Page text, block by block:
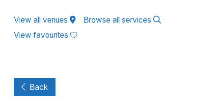
View all venues
Browse all services
View favourites
Back